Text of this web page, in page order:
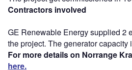
Contractors involved
GE Renewable Energy supplied 2
the project. The generator capacity
For more details on Norrange
here.